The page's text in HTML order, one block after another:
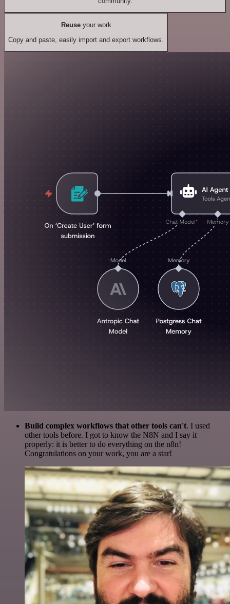
Reuseyour work
Copy and paste, easily import and export workflows.
Build complex workflows that other tools can't. I used
other tools before. I got to know the N8N and I say it
properly: it is better to do everything on the n8n!
Congratulations on your work, you are a star!